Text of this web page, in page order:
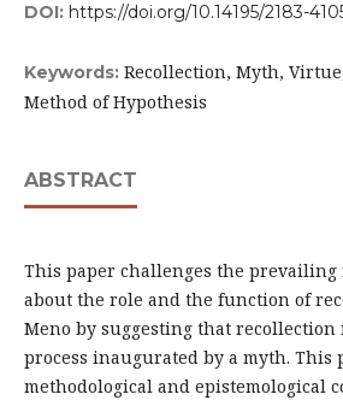
DOI: https://doi.org/10.14195/2183-
Keywords: Recollection, Myth,
Method of Hypothesis
ABSTRACT
This paper challenges the
about the role and the function of
Meno by suggesting that recollection
process inaugurated by a myth. This
methodological and epistemological